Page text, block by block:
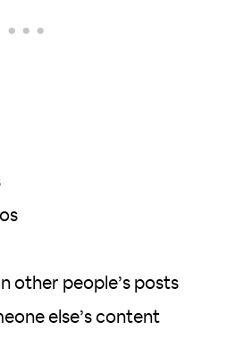
other people’s posts
else’s content